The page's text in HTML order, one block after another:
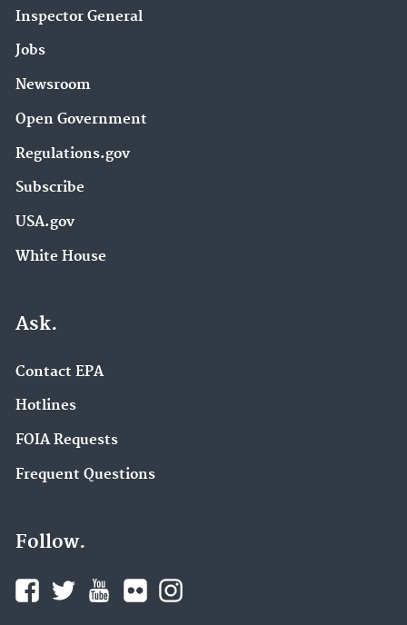
Inspector General
Jobs
Newsroom
Open Government
Regulations.gov
Subscribe
USA.gov
White House
Ask.
Contact EPA
Hotlines
FOIA Requests
Frequent Questions
Follow.